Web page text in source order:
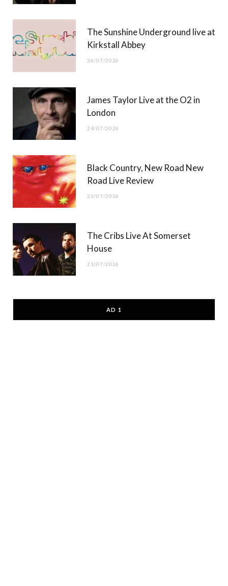
)
The Sunshine Underground live at
Kirkstall Abbey
26/07/2026
James Taylor Live at the O2 in
London
24/07/2026
Black Country, New Road New
Road Live Review
23/07/2026
The Cribs Live At Somerset
House
21/07/2026
AD 1